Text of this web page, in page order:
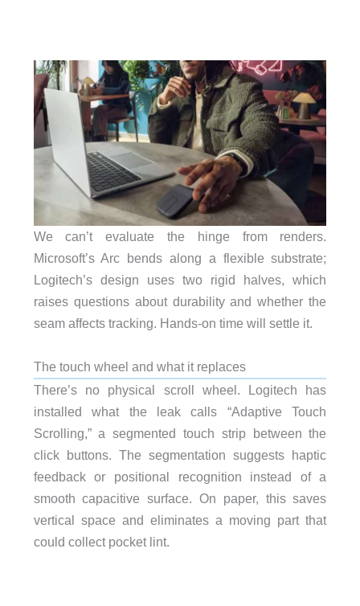
We can’t evaluate the hinge from renders.
Microsoft’s Arc bends along a flexible substrate;
Logitech’s design uses two rigid halves, which
raises questions about durability and whether the
seam affects tracking. Hands-on time will settle it.
The touch wheel and what it replaces
There’s no physical scroll wheel. Logitech has
installed what the leak calls “Adaptive Touch
Scrolling,” a segmented touch strip between the
click buttons. The segmentation suggests haptic
feedback or positional recognition instead of a
smooth capacitive surface. On paper, this saves
vertical space and eliminates a moving part that
could collect pocket lint.